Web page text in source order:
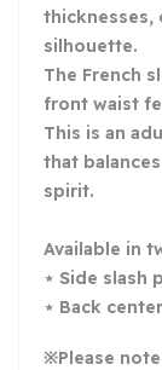
thicknesses,
silhouette.
The French
front waist
This is an
that
spirit.
Available in
⋆ Side slash
⋆ Back
※Please